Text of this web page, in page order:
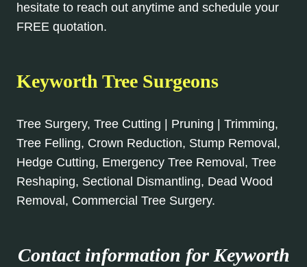
hesitate to reach out anytime and schedule your
FREE quotation.
Keyworth Tree Surgeons
Tree Surgery, Tree Cutting | Pruning | Trimming,
Tree Felling, Crown Reduction, Stump Removal,
Hedge Cutting, Emergency Tree Removal, Tree
Reshaping, Sectional Dismantling, Dead Wood
Removal, Commercial Tree Surgery.
Contact information for Keyworth